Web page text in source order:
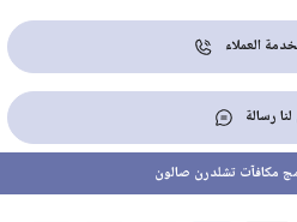
العملاء
رسالة
مكافآت تشلدرن صالون